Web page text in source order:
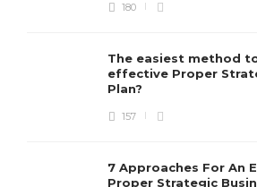
180
The easiest method
effective Proper
Plan?
157
7 Approaches For An
Proper Strategic